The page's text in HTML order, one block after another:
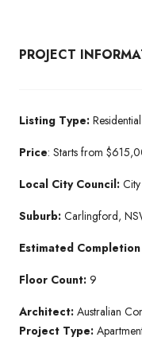
PROJECT
Listing Type: Residential
Price: Starts from
Local City Council:
Suburb: Carlingford,
Estimated
Floor Count: 9
Architect: Australian
Project Type: